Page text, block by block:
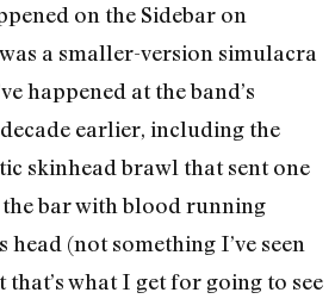
on the Sidebar on
a smaller-version simulacra
happened at the band’s
earlier, including the
skinhead brawl that sent one
bar with blood running
head (not something I’ve seen
that’s what I get for going to see